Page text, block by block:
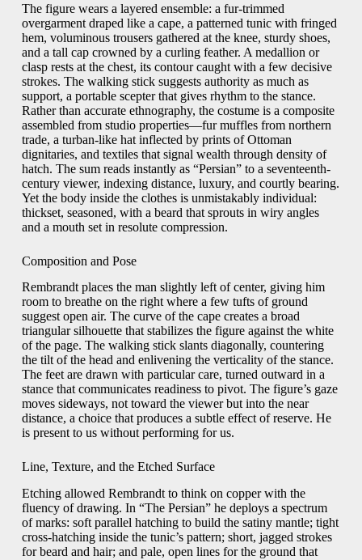
The figure wears a layered ensemble: a fur-trimmed
overgarment draped like a cape, a patterned tunic with fringed
hem, voluminous trousers gathered at the knee, sturdy shoes,
and a tall cap crowned by a curling feather. A medallion or
clasp rests at the chest, its contour caught with a few decisive
strokes. The walking stick suggests authority as much as
support, a portable scepter that gives rhythm to the stance.
Rather than accurate ethnography, the costume is a composite
assembled from studio properties—fur muffles from northern
trade, a turban-like hat inflected by prints of Ottoman
dignitaries, and textiles that signal wealth through density of
hatch. The sum reads instantly as “Persian” to a seventeenth-
century viewer, indexing distance, luxury, and courtly bearing.
Yet the body inside the clothes is unmistakably individual:
thickset, seasoned, with a beard that sprouts in wiry angles
and a mouth set in resolute compression.
Composition and Pose
Rembrandt places the man slightly left of center, giving him
room to breathe on the right where a few tufts of ground
suggest open air. The curve of the cape creates a broad
triangular silhouette that stabilizes the figure against the white
of the page. The walking stick slants diagonally, countering
the tilt of the head and enlivening the verticality of the stance.
The feet are drawn with particular care, turned outward in a
stance that communicates readiness to pivot. The figure’s gaze
moves sideways, not toward the viewer but into the near
distance, a choice that produces a subtle effect of reserve. He
is present to us without performing for us.
Line, Texture, and the Etched Surface
Etching allowed Rembrandt to think on copper with the
fluency of drawing. In “The Persian” he deploys a spectrum
of marks: soft parallel hatching to build the satiny mantle; tight
cross-hatching inside the tunic’s pattern; short, jagged strokes
for beard and hair; and pale, open lines for the ground that